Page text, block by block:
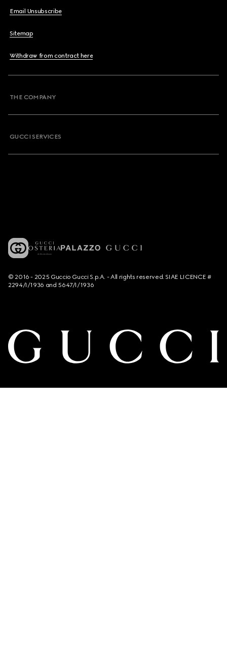
Email Unsubscribe
Sitemap
Withdraw from contract here
THE COMPANY
GUCCI SERVICES
© 2016 - 2025 Guccio Gucci S.p.A. - All rights reserved. SIAE LICENCE #
2294/I/1936 and 5647/I/1936